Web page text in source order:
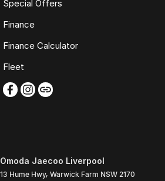
Special Offers
Finance
Finance Calculator
Fleet
Omoda Jaecoo Liverpool
13 Hume Hwy, Warwick Farm NSW 2170